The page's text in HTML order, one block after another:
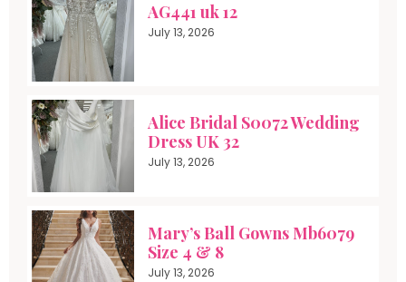
AG441 uk 12
July 13, 2026
Alice Bridal S0072 Wedding
Dress UK 32
July 13, 2026
Mary’s Ball Gowns Mb6079
Size 4 & 8
July 13, 2026